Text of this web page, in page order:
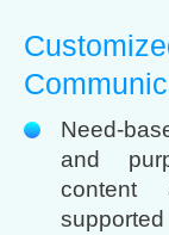
Need-
and
content